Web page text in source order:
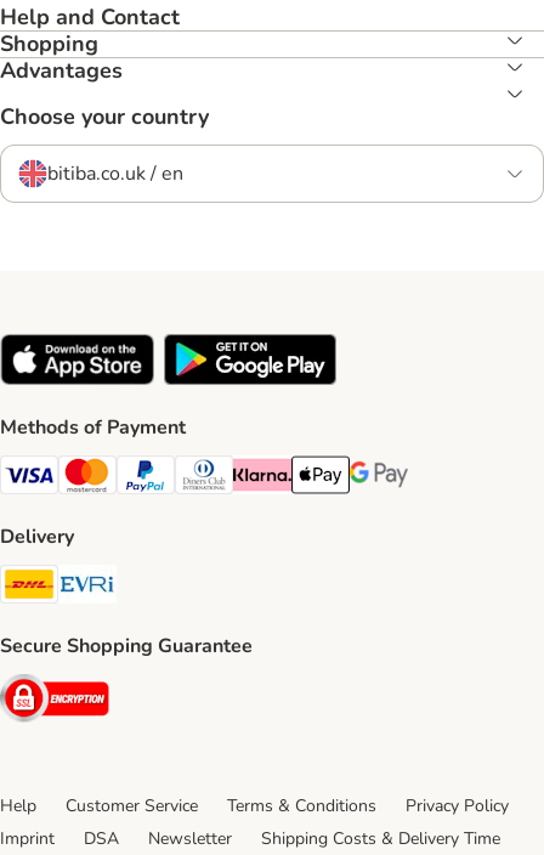
Help and Contact
Shopping
Advantages
Choose your country
bitiba.co.uk / en
Methods of Payment
Visa Payment Method
Mastercard Payment Method
PayPal Payment Method
Diners Club Payment Method
Klarna Payment Method
Apple Pay Payment Method
Google Pay Payment
Delivery
DHL Shipping Method
Secure Shopping Guarantee
Security
Help Customer Service Terms & Conditions
Privacy Policy
Imprint
DSA Newsletter Shipping Costs & Delivery Time